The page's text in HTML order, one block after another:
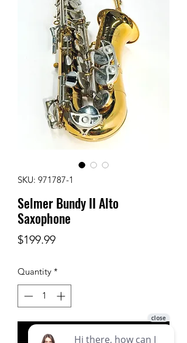
SKU: 971787-1
Selmer Bundy II Alto
Saxophone
$199.99Price
Quantity *